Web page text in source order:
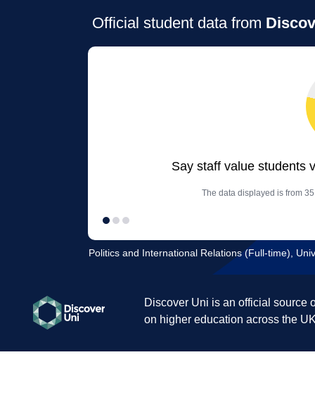
Official student data from
Say staff value students
The data displayed is from
Politics and International Relations (Full-time),
Discover Uni is an official source
on higher education across the